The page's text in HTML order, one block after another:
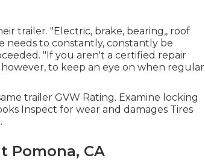
trailer. "Electric, brake, bearing,, roof
needs to constantly, constantly be
"If you aren't a certified repair
to keep an eye on when regular
trailer GVW Rating. Examine locking
Inspect for wear and damages Tires
Pomona, CA